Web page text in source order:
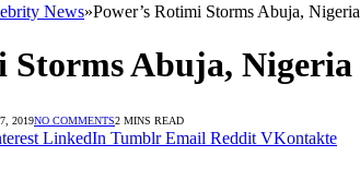
News»Power’s Rotimi Storms Abuja, Nigeria
Storms Abuja, Nigeria
2019NO COMMENTS2 MINS READ
LinkedIn Tumblr Email Reddit VKontakte